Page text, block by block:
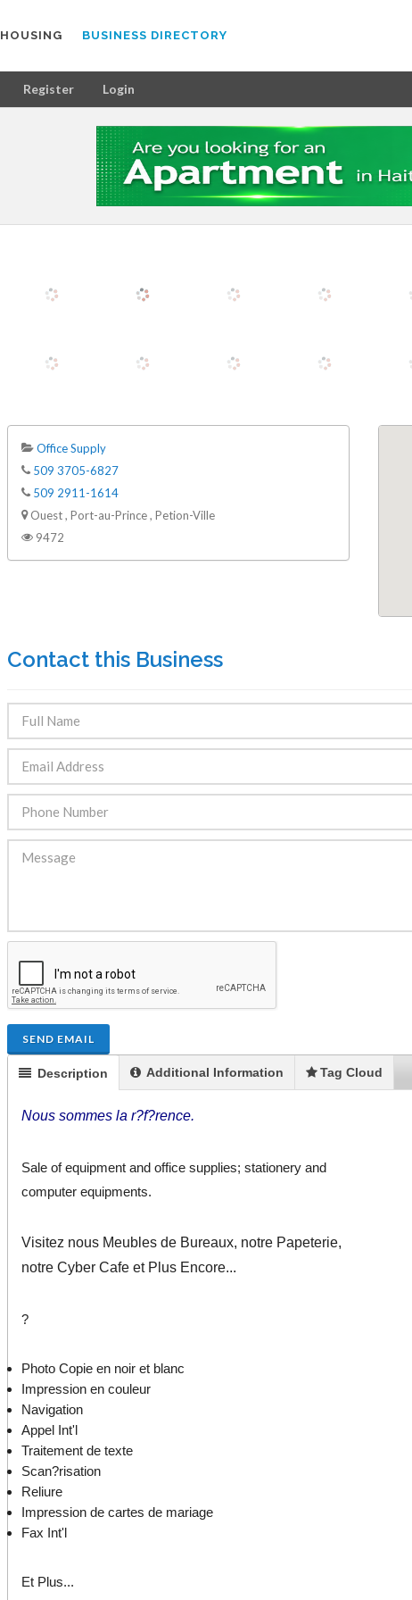
HOUSING BUSINESS DIRECTORY
Register Login
Office Supply
509 3705-6827
509 2911-1614
Ouest , Port-au-Prince , Petion-Ville
9472
Contact this Business
SEND EMAIL
Description Additional Information Tag Cloud
Nous sommes la r?f?rence.
Sale of equipment and office supplies; stationery and
computer equipments.
Visitez nous Meubles de Bureaux, notre Papeterie,
notre Cyber Cafe et Plus Encore...
?
Photo Copie en noir et blanc
Impression en couleur
Navigation
Appel Int'l
Traitement de texte
Scan?risation
Reliure
Impression de cartes de mariage
Fax Int'l
Et Plus...
Vue Panoramique sur Port-au-
Prince
Immobilier,Terrain a Vendre